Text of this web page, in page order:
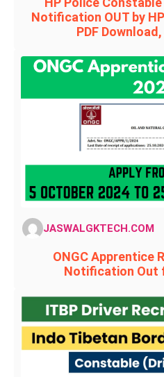
Notification OUT by
PDF
JASWALGKTECH.COM
ONGC Apprentice
Notification Out